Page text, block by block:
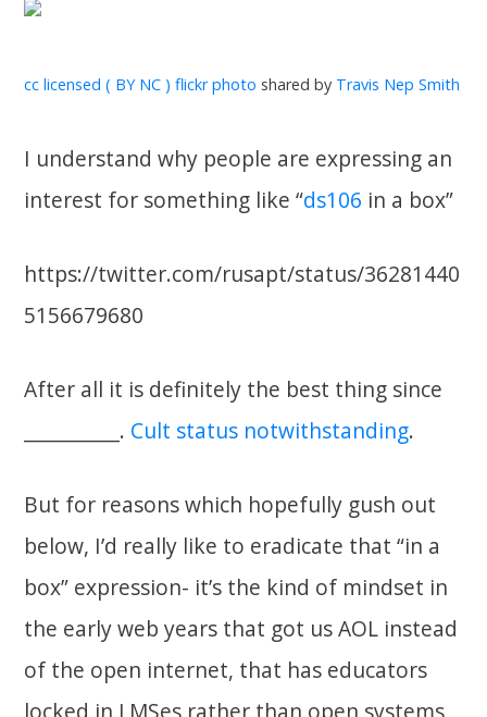
cc licensed ( BY NC ) flickr photo shared by Travis Nep Smith
I understand why people are expressing an
interest for something like “ds106 in a box”
https://twitter.com/rusapt/status/36281440
5156679680
After all it is definitely the best thing since
___________. Cult status notwithstanding.
But for reasons which hopefully gush out
below, I’d really like to eradicate that “in a
box” expression- it’s the kind of mindset in
the early web years that got us AOL instead
of the open internet, that has educators